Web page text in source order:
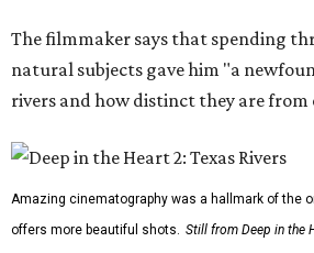
The filmmaker says that spending
natural subjects gave him "a
rivers and how distinct they are from
Amazing cinematography was a hallmark of the
offers more beautiful shots. Still from Deep in the